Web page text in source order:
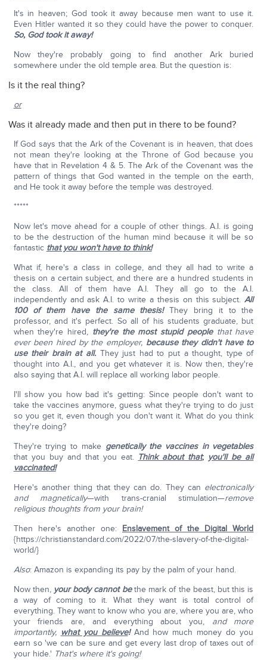
It's in heaven; God took it away because men want to use it.
Even Hitler wanted it so they could have the power to conquer.
So, God took it away!
Now they're probably going to find another Ark buried
somewhere under the old temple area. But the question is:
Is it the real thing?
or
Was it already made and then put in there to be found?
If God says that the Ark of the Covenant is in heaven, that does
not mean they're looking at the Throne of God because you
have that in Revelation 4 & 5. The Ark of the Covenant was the
pattern of things that God wanted in the temple on the earth,
and He took it away before the temple was destroyed.
*****
Now let's move ahead for a couple of other things. A.I. is going
to be the destruction of the human mind because it will be so
fantastic that you won't have to think!
What if, here's a class in college, and they all had to write a
thesis on a certain subject, and there are a hundred students in
the class. All of them have A.I. They all go to the A.I.
independently and ask A.I. to write a thesis on this subject.All
100 of them have the same thesis!They bring it to the
professor, and it's perfect. So all of his students graduate, but
when they're hired, they're the most stupid people that have
ever been hired by the employer, because they didn't have to
use their brain at all. They just had to put a thought, type of
thought into A.I., and you get whatever it is. Now then, they're
also saying that A.I. will replace all working labor people.
I'll show you how bad it's getting: Since people don't want to
take the vaccines anymore, guess what they're trying to do just
so you get it, even though you don't want it. What do you think
they're doing?
They're trying to make genetically the vaccines in vegetables
that you buy and that you eat. Think about that; you'll be all
vaccinated!
Here's another thing that they can do. They can electronically
and magnetically—with trans-cranial stimulation—remove
religious thoughts from your brain!
Then here's another one: Enslavement of the Digital World
{https://christianstandard.com/2022/07/the-slavery-of-the-digital-
world/}
Also: Amazon is expanding its pay by the palm of your hand.
Now then, your body cannot bethe mark of the beast, but this is
a way of coming to it. What they want is total control of
everything. They want to know who you are, where you are, who
your friends are, and everything about you, and more
importantly, what you believe! And how much money do you
earn so 'we can be sure and get every last drop of taxes out of
your hide.' That's where it's going!